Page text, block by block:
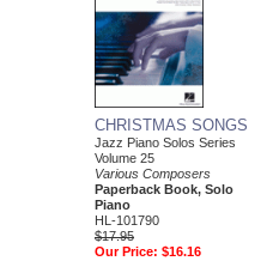
CHRISTMAS SONGS
Jazz Piano Solos Series
Volume 25
Various Composers
Paperback Book, Solo
Piano
HL-101790
$17.95
Our Price: $16.16